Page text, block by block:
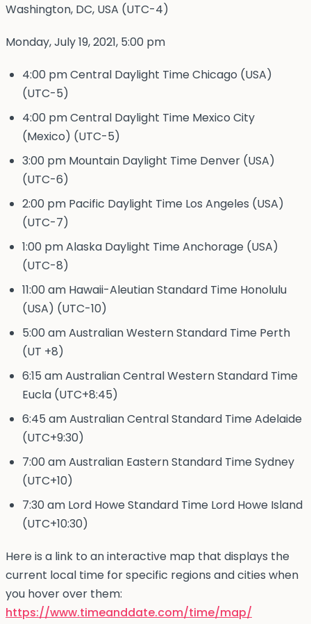
Washington, DC, USA (UTC-4)
Monday, July 19, 2021, 5:00 pm
4:00 pm Central Daylight Time Chicago (USA)
(UTC-5)
4:00 pm Central Daylight Time Mexico City
(Mexico) (UTC-5)
3:00 pm Mountain Daylight Time Denver (USA)
(UTC-6)
2:00 pm Pacific Daylight Time Los Angeles (USA)
(UTC-7)
1:00 pm Alaska Daylight Time Anchorage (USA)
(UTC-8)
11:00 am Hawaii-Aleutian Standard Time Honolulu
(USA) (UTC-10)
5:00 am Australian Western Standard Time Perth
(UT +8)
6:15 am Australian Central Western Standard Time
Eucla (UTC+8:45)
6:45 am Australian Central Standard Time Adelaide
(UTC+9:30)
7:00 am Australian Eastern Standard Time Sydney
(UTC+10)
7:30 am Lord Howe Standard Time Lord Howe Island
(UTC+10:30)
Here is a link to an interactive map that displays the
current local time for specific regions and cities when
you hover over them:
https://www.timeanddate.com/time/map/